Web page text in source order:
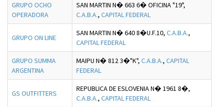
GRUPO OCHO
OPERADORA
SAN MARTIN N� 663 6� OFICINA "19",
C.A.B.A., CAPITAL FEDERAL
GRUPO ON LINE
SAN MARTIN N� 640 8�U.F.10, C.A.B.A.,
CAPITAL FEDERAL
GRUPO SUMMA
ARGENTINA
MAIPU N� 812 3�"K", C.A.B.A., CAPITAL
FEDERAL
GS OUTFITTERS
REPUBLICA DE ESLOVENIA N� 1961 8�,
C.A.B.A., CAPITAL FEDERAL